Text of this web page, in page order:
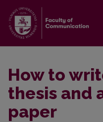
How to
thesis and
paper